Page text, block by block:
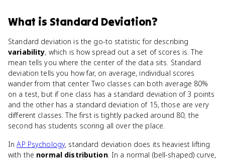
What is Standard Deviation?
Standard deviation is the go-to statistic for describing
variability, which is how spread out a set of scores is. The
mean tells you where the center of the data sits. Standard
deviation tells you how far, on average, individual scores
wander from that center. Two classes can both average 80%
on a test, but if one class has a standard deviation of 3 points
and the other has a standard deviation of 15, those are very
different classes. The first is tightly packed around 80; the
second has students scoring all over the place.
InAP Psychology, standard deviation does its heaviest lifting
with the normal distribution. In a normal (bell-shaped) curve,